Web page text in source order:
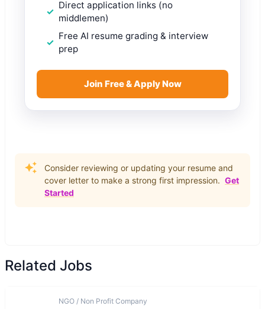
Direct application links (no
middlemen)
Free AI resume grading & interview
prep
Join Free & Apply Now
Consider reviewing or updating your resume and
cover letter to make a strong first impression. Get
Started
Related Jobs
NGO / Non Profit Company